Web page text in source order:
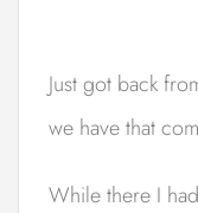
Just got back
we have that
While there I